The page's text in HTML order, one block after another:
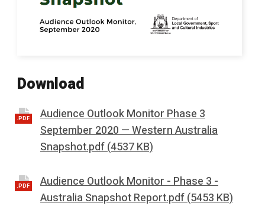
Download
.PDF
Audience Outlook Monitor Phase 3
September 2020 — Western Australia
Snapshot.pdf (4537 KB)
.PDF
Audience Outlook Monitor - Phase 3 -
Australia Snapshot Report.pdf (5453 KB)